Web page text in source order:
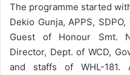
The programme started
Dekio Gunja, APPS,
Guest of Honour Smt.
Director, Dept. of WCD,
and staffs of WHL-181.